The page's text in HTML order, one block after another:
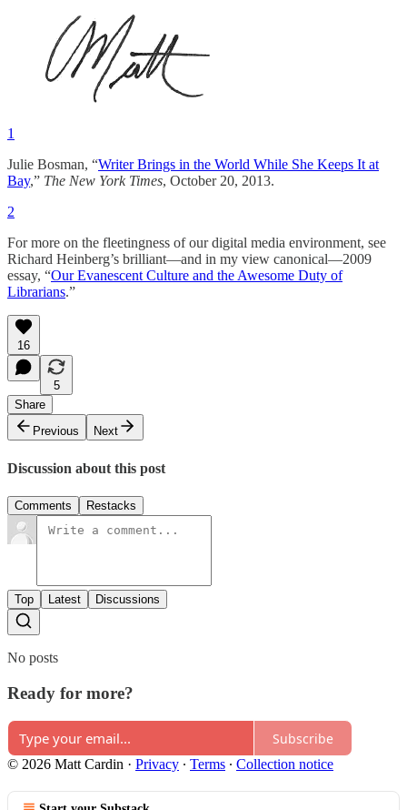
1
Julie Bosman, “Writer Brings in the World While She Keeps It at
Bay,” The New York Times, October 20, 2013.
2
For more on the fleetingness of our digital media environment, see
Richard Heinberg’s brilliant—and in my view canonical—2009
essay, “Our Evanescent Culture and the Awesome Duty of
Librarians.”
16
5
Share
Previous
Next
Discussion about this post
Comments Restacks
Top Latest Discussions
No posts
Ready for more?
Subscribe
© 2026 Matt Cardin · Privacy ∙ Terms ∙ Collection notice